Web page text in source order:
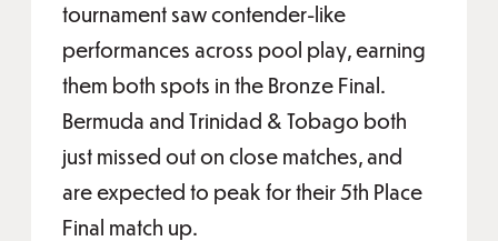
tournament saw contender-like
performances across pool play, earning
them both spots in the Bronze Final.
Bermuda and Trinidad & Tobago both
just missed out on close matches, and
are expected to peak for their 5th Place
Final match up.